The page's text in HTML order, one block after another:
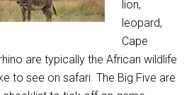
lion,
leopard,
Cape
are typically the African wildlife
to see on safari. The Big Five are